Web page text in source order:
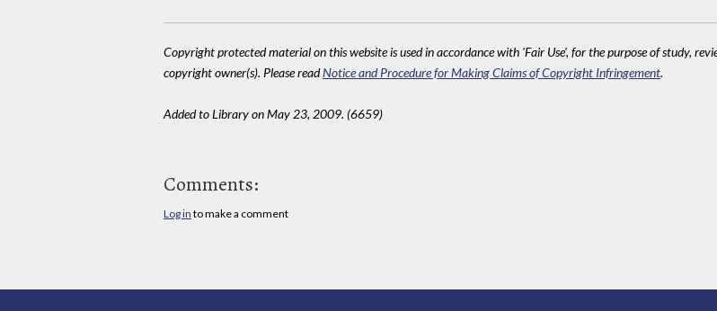
Copyright protected material on this website is used in accordance with 'Fair Use', for the purpose of study,
copyright owner(s). Please readNotice and Procedure for Making Claims of Copyright Infringement.
Added to Library on May 23, 2009. (6659)
Comments:
Log in to make a comment